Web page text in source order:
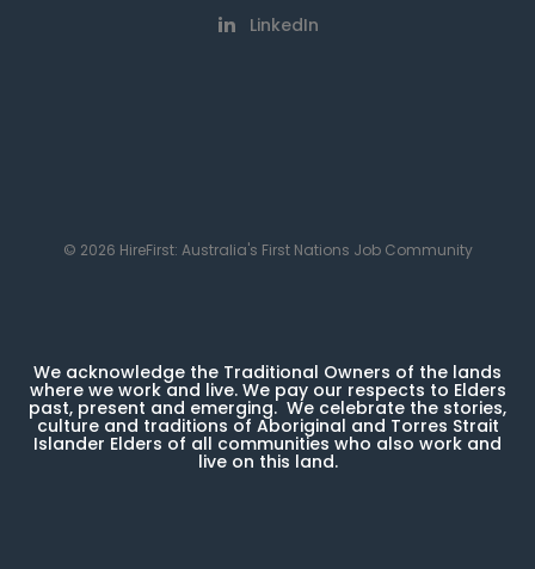
LinkedIn
© 2026 HireFirst: Australia's First Nations Job Community
We acknowledge the Traditional Owners of the lands
where we work and live. We pay our respects to Elders
past, present and emerging. We celebrate the stories,
culture and traditions of Aboriginal and Torres Strait
Islander Elders of all communities who also work and
live on this land.